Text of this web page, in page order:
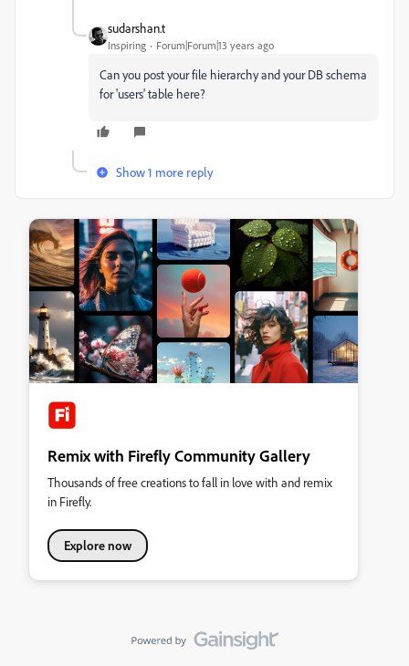
sudarshan.t
Inspiring Forum|Forum|13 years ago
Can you post your file hierarchy and your DB schema
for 'users' table here?
Show 1 more reply
Remix with Firefly Community Gallery
Thousands of free creations to fall in love with and remix
in Firefly.
Explore now